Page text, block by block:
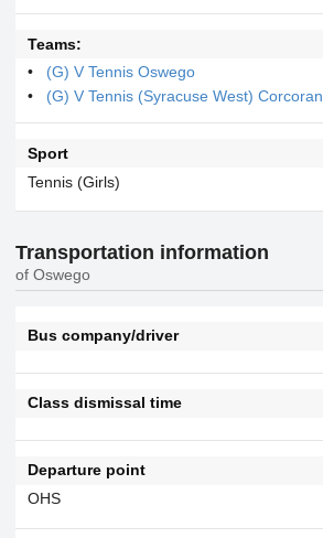
Teams:
(G) V Tennis Oswego
(G) V Tennis (Syracuse West) Corcoran
Sport
Tennis (Girls)
Transportation information
of Oswego
Bus company/driver
Class dismissal time
Departure point
OHS